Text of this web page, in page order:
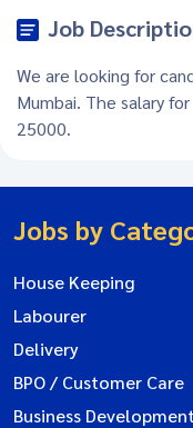
Job
We are looking for
Mumbai. The salary
25000.
Jobs by
House Keeping
Labourer
Delivery
BPO / Customer Care
Business Development